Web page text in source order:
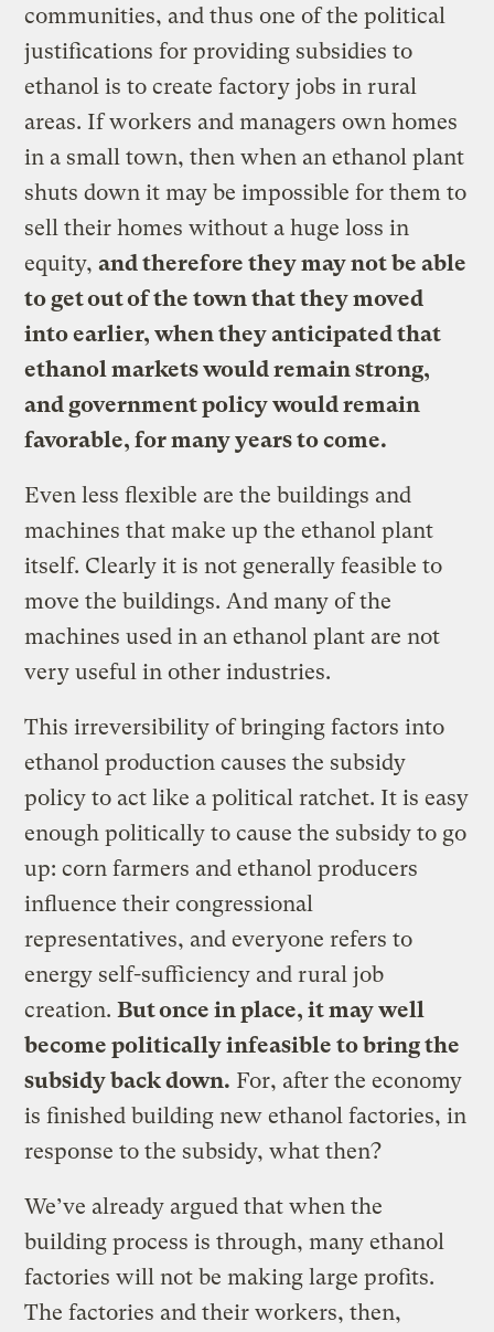
communities, and thus one of the political
justifications for providing subsidies to
ethanol is to create factory jobs in rural
areas. If workers and managers own homes
in a small town, then when an ethanol plant
shuts down it may be impossible for them to
sell their homes without a huge loss in
equity,and therefore they may not be able
to get out of the town that they moved
into earlier, when they anticipated that
ethanol markets would remain strong,
and government policy would remain
favorable, for many years to come.
Even less flexible are the buildings and
machines that make up the ethanol plant
itself. Clearly it is not generally feasible to
move the buildings. And many of the
machines used in an ethanol plant are not
very useful in other industries.
This irreversibility of bringing factors into
ethanol production causes the subsidy
policy to act like a political ratchet. It is easy
enough politically to cause the subsidy to go
up: corn farmers and ethanol producers
influence their congressional
representatives, and everyone refers to
energy self-sufficiency and rural job
creation.But once in place, it may well
become politically infeasible to bring the
subsidy back down. For, after the economy
is finished building new ethanol factories, in
response to the subsidy, what then?
We’ve already argued that when the
building process is through, many ethanol
factories will not be making large profits.
The factories and their workers, then,